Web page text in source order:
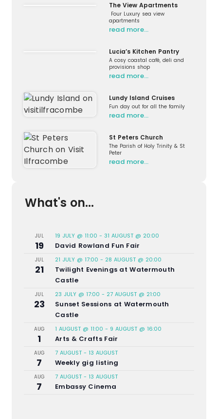
The View Apartments
Four Luxury sea view
apartments
read more…
Lucia’s Kitchen Pantry
A cosy coastal café, deli and
provisions shop
read more…
Lundy Island Cruises
Fun day out for all the family
read more…
St Peters Church
The Parish of Holy Trinity & St
Peter
read more…
What's on...
JUL
19
19 JULY @ 11:00 - 31 AUGUST @ 20:00
David Rowland Fun Fair
JUL
21
21 JULY @ 17:00 - 28 AUGUST @ 20:00
Twilight Evenings at Watermouth
Castle
JUL
23
23 JULY @ 17:00 - 27 AUGUST @ 21:00
Sunset Sessions at Watermouth
Castle
AUG
1
1 AUGUST @ 11:00 - 9 AUGUST @ 16:00
Arts & Crafts Fair
AUG
7
7 AUGUST - 13 AUGUST
Weekly gig listing
AUG
7
7 AUGUST - 13 AUGUST
Embassy Cinema